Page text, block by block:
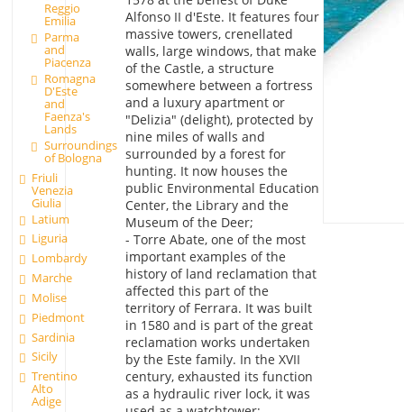
Reggio
Emilia
Parma
and
Piacenza
Romagna
D'Este
and
Faenza's
Lands
Surroundings
of Bologna
Friuli
Venezia
Giulia
Latium
Liguria
Lombardy
Marche
Molise
Piedmont
Sardinia
Sicily
Trentino
Alto
Adige
Alfonso II d'Este. It features four
massive towers, crenellated
walls, large windows, that make
of the Castle, a structure
somewhere between a fortress
and a luxury apartment or
"Delizia" (delight), protected by
nine miles of walls and
surrounded by a forest for
hunting. It now houses the
public Environmental Education
Center, the Library and the
Museum of the Deer;
- Torre Abate, one of the most
important examples of the
history of land reclamation that
affected this part of the
territory of Ferrara. It was built
in 1580 and is part of the great
reclamation works undertaken
by the Este family. In the XVII
century, exhausted its function
as a hydraulic river lock, it was